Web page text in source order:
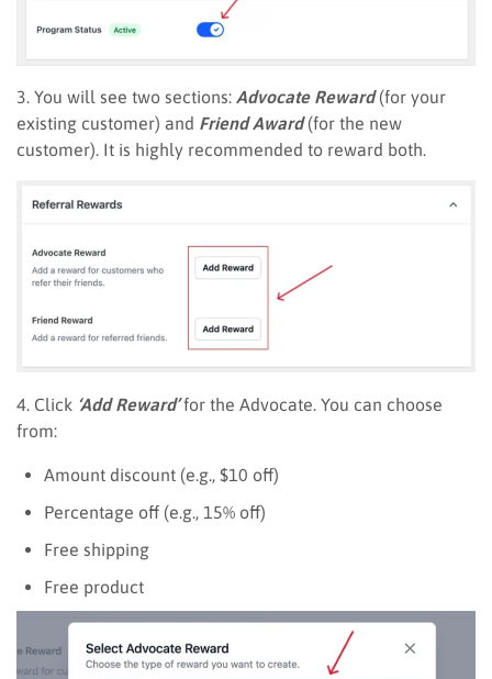
3. You will see two sections: Advocate Reward(for your
existing customer) and Friend Award(for the new
customer). It is highly recommended to reward both.
4. Click ‘Add Reward’for the Advocate. You can choose
from:
Amount discount (e.g., $10 off)
Percentage off (e.g., 15% off)
Free shipping
Free product